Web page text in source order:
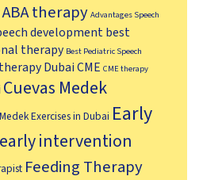
ABA therapy Advantages Speech
developmentbest
therapy Best Pediatric Speech
DubaiCME CME therapy
Cuevas Medek
Exercises in Dubai Early
early intervention
Feeding Therapy